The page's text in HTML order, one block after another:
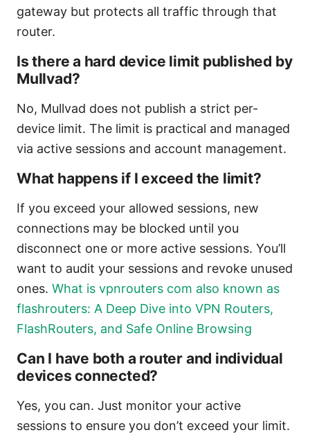
gateway but protects all traffic through that
router.
Is there a hard device limit published by
Mullvad?
No, Mullvad does not publish a strict per-
device limit. The limit is practical and managed
via active sessions and account management.
What happens if I exceed the limit?
If you exceed your allowed sessions, new
connections may be blocked until you
disconnect one or more active sessions. You’ll
want to audit your sessions and revoke unused
ones. What is vpnrouters com also known as
flashrouters: A Deep Dive into VPN Routers,
FlashRouters, and Safe Online Browsing
Can I have both a router and individual
devices connected?
Yes, you can. Just monitor your active
sessions to ensure you don’t exceed your limit.